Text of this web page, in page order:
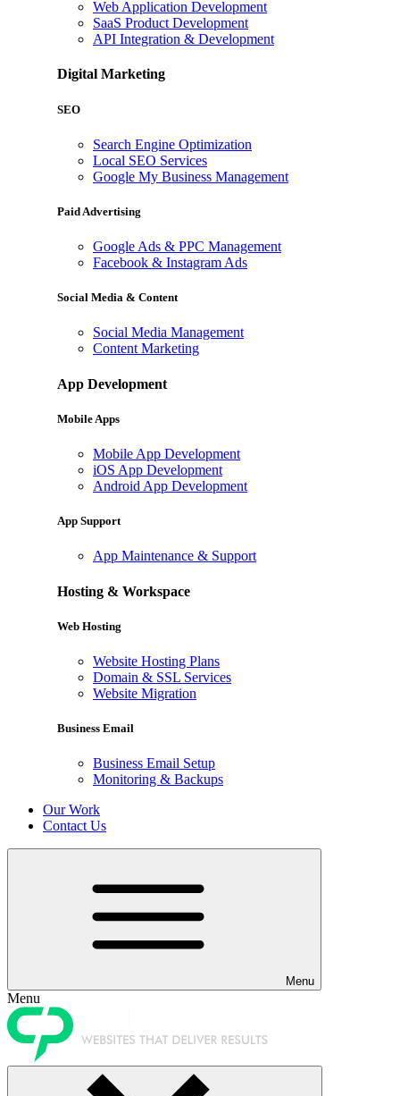
Web Application Development
SaaS Product Development
API Integration & Development
Digital Marketing
SEO
Search Engine Optimization
Local SEO Services
Google My Business Management
Paid Advertising
Google Ads & PPC Management
Facebook & Instagram Ads
Social Media & Content
Social Media Management
Content Marketing
App Development
Mobile Apps
Mobile App Development
iOS App Development
Android App Development
App Support
App Maintenance & Support
Hosting & Workspace
Web Hosting
Website Hosting Plans
Domain & SSL Services
Website Migration
Business Email
Business Email Setup
Monitoring & Backups
Our Work
Contact Us
Menu
Menu